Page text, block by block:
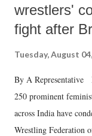
wrestlers'
fight after
Tuesday, August
By A Representative
250 prominent
across India have
Wrestling Federation